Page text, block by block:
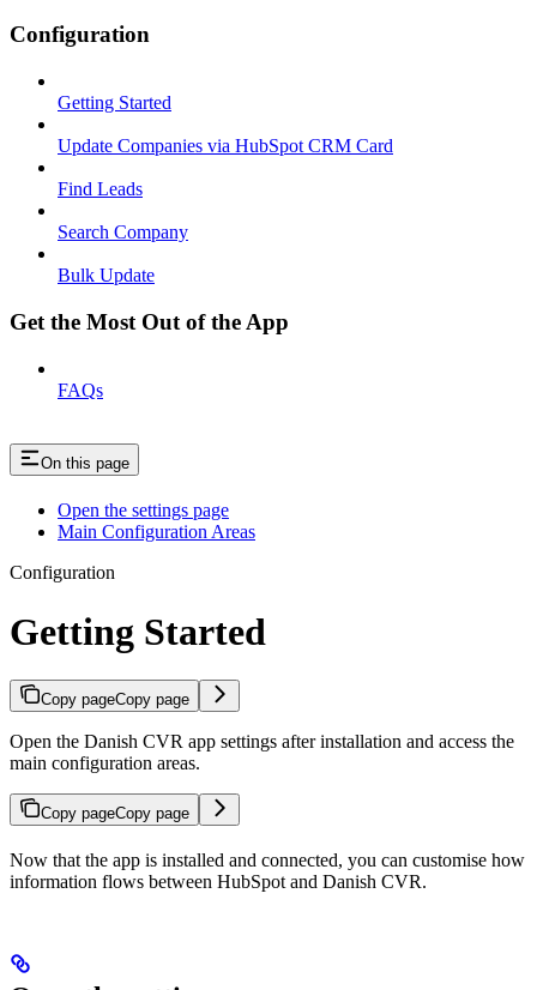
Configuration
Getting Started
Update Companies via HubSpot CRM Card
Find Leads
Search Company
Bulk Update
Get the Most Out of the App
FAQs
On this page
Open the settings page
Main Configuration Areas
Configuration
Getting Started
Copy pageCopy page
Open the Danish CVR app settings after installation and access the
main configuration areas.
Copy pageCopy page
Now that the app is installed and connected, you can customise how
information flows between HubSpot and Danish CVR.